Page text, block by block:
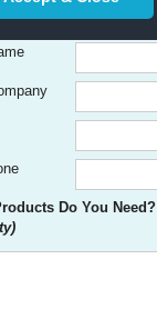
Do You Need?